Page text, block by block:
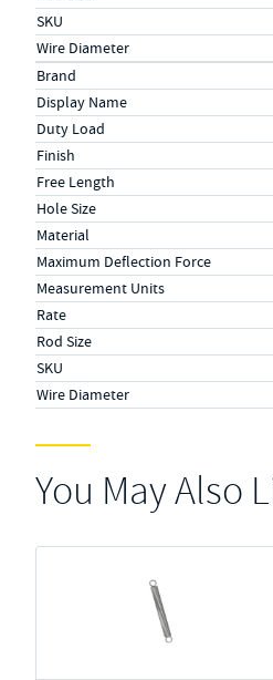
SKU
Wire Diameter
Specs (in metric)
LabelValue
Brand
Display Name
Duty Load
Finish
Free Length
Hole Size
Material
Maximum Deflection Force
Measurement Units
Rate
Rod Size
SKU
Wire Diameter
You May Also